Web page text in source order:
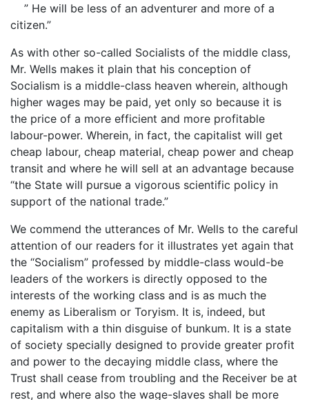
” He will be less of an adventurer and more of a
citizen.”
As with other so-called Socialists of the middle class,
Mr. Wells makes it plain that his conception of
Socialism is a middle-class heaven wherein, although
higher wages may be paid, yet only so because it is
the price of a more efficient and more profitable
labour-power. Wherein, in fact, the capitalist will get
cheap labour, cheap material, cheap power and cheap
transit and where he will sell at an advantage because
“the State will pursue a vigorous scientific policy in
support of the national trade.”
We commend the utterances of Mr. Wells to the careful
attention of our readers for it illustrates yet again that
the “Socialism” professed by middle-class would-be
leaders of the workers is directly opposed to the
interests of the working class and is as much the
enemy as Liberalism or Toryism. It is, indeed, but
capitalism with a thin disguise of bunkum. It is a state
of society specially designed to provide greater profit
and power to the decaying middle class, where the
Trust shall cease from troubling and the Receiver be at
rest, and where also the wage-slaves shall be more